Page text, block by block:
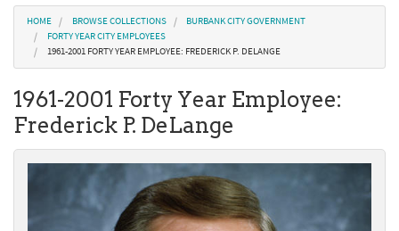
Browse Collections
Burbank History
Podcast
About Us
Contact Us
You are here
HOME BROWSE COLLECTIONS
BURBANK CITY GOVERNMENT
FORTY YEAR CITY EMPLOYEES
1961-2001 FORTY YEAR EMPLOYEE: FREDERICK P. DELANGE
1961-2001 Forty Year Employee:
Frederick P. DeLange